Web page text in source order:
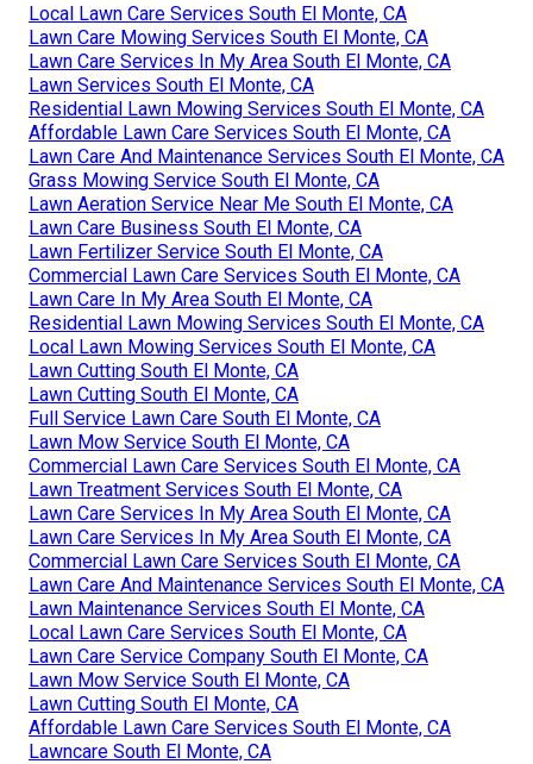
Local Lawn Care Services South El Monte, CA
Lawn Care Mowing Services South El Monte, CA
Lawn Care Services In My Area South El Monte, CA
Lawn Services South El Monte, CA
Residential Lawn Mowing Services South El Monte, CA
Affordable Lawn Care Services South El Monte, CA
Lawn Care And Maintenance Services South El Monte, CA
Grass Mowing Service South El Monte, CA
Lawn Aeration Service Near Me South El Monte, CA
Lawn Care Business South El Monte, CA
Lawn Fertilizer Service South El Monte, CA
Commercial Lawn Care Services South El Monte, CA
Lawn Care In My Area South El Monte, CA
Residential Lawn Mowing Services South El Monte, CA
Local Lawn Mowing Services South El Monte, CA
Lawn Cutting South El Monte, CA
Lawn Cutting South El Monte, CA
Full Service Lawn Care South El Monte, CA
Lawn Mow Service South El Monte, CA
Commercial Lawn Care Services South El Monte, CA
Lawn Treatment Services South El Monte, CA
Lawn Care Services In My Area South El Monte, CA
Lawn Care Services In My Area South El Monte, CA
Commercial Lawn Care Services South El Monte, CA
Lawn Care And Maintenance Services South El Monte, CA
Lawn Maintenance Services South El Monte, CA
Local Lawn Care Services South El Monte, CA
Lawn Care Service Company South El Monte, CA
Lawn Mow Service South El Monte, CA
Lawn Cutting South El Monte, CA
Affordable Lawn Care Services South El Monte, CA
Lawncare South El Monte, CA